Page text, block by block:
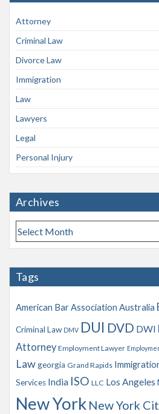
Attorney
Criminal Law
Divorce Law
Immigration
Law
Lawyers
Legal
Personal Injury
Archives
A
r
h
e
Tags
American Bar Association Australia
Criminal Law DMV DUI DVD DWI
Attorney Employment Lawyer
Lawgeorgia Grand Rapids
Services India ISO LLC Los Angeles
New York New York